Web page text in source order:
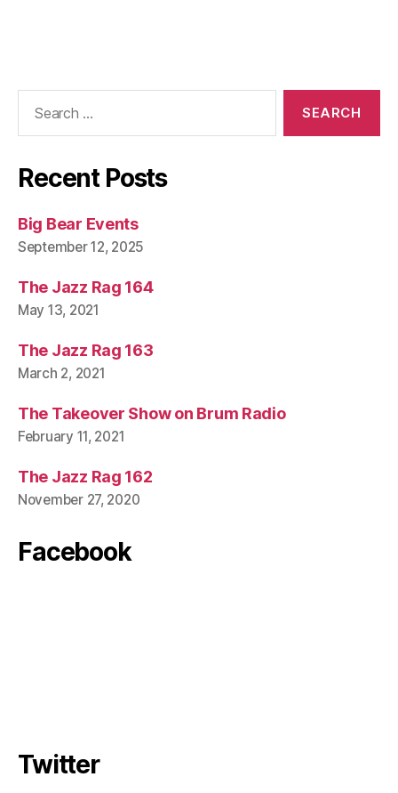
Recent Posts
Big Bear Events
September 12, 2025
The Jazz Rag 164
May 13, 2021
The Jazz Rag 163
March 2, 2021
The Takeover Show on Brum Radio
February 11, 2021
The Jazz Rag 162
November 27, 2020
Facebook
Twitter